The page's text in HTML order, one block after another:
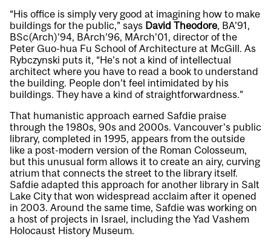
“His office is simply very good at imagining how to make
buildings for the public,” says David Theodore, BA’91,
BSc(Arch)’94, BArch’96, MArch’01, director of the
Peter Guo-hua Fu School of Architecture at McGill. As
Rybczynski puts it, “He’s not a kind of intellectual
architect where you have to read a book to understand
the building. People don’t feel intimidated by his
buildings. They have a kind of straightforwardness.”
That humanistic approach earned Safdie praise
through the 1980s, 90s and 2000s. Vancouver’s public
library, completed in 1995, appears from the outside
like a post-modern version of the Roman Colosseum,
but this unusual form allows it to create an airy, curving
atrium that connects the street to the library itself.
Safdie adapted this approach for another library in Salt
Lake City that won widespread acclaim after it opened
in 2003. Around the same time, Safdie was working on
a host of projects in Israel, including the Yad Vashem
Holocaust History Museum.